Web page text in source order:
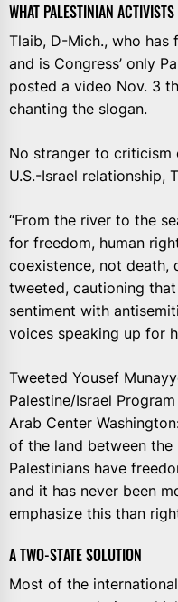
WHAT PALESTINIAN
Tlaib, D-Mich., who has
and is Congress’ only
posted a video Nov. 3
chanting the slogan.
No stranger to
U.S.-Israel relationship,
“From the river to the
for freedom, human
coexistence, not death,
tweeted, cautioning
sentiment with
voices speaking up for
Tweeted Yousef
Palestine/Israel
Arab Center
of the land between the
Palestinians have
and it has never been
emphasize this than
A TWO-STATE SOLUTION
Most of the